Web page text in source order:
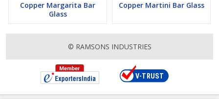
Copper Margarita Bar
Glass
Copper Martini Bar Glass
© RAMSONS INDUSTRIES